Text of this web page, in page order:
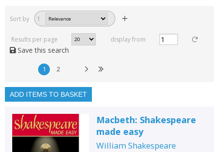
Read, reviewed and
rated
with a rating between
In stock
Key stage and year group
Sort by 1
Results per page display from
Save this search
1 2
ADD ITEMS TO BASKET
Macbeth: Shakespeare
made easy
William Shakespeare